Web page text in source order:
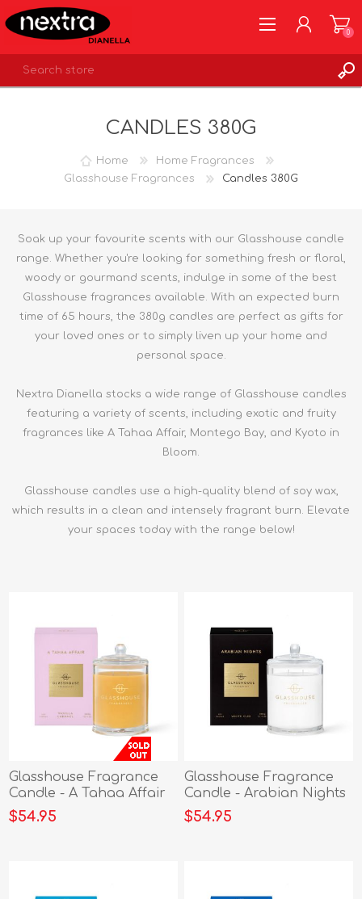
0
CANDLES 380G
Home
Home Fragrances
Glasshouse Fragrances
Candles 380G
Soak up your favourite scents with our Glasshouse candle
range. Whether you're looking for something fresh or floral,
woody or gourmand scents, indulge in some of the best
Glasshouse fragrances available. With an expected burn
time of 65 hours, the 380g candles are perfect as gifts for
your loved ones or to simply liven up your home and
personal space.
Nextra Dianella stocks a wide range of Glasshouse candles
featuring a variety of scents, including exotic and fruity
fragrances like A Tahaa Affair, Montego Bay, and Kyoto in
Bloom.
Glasshouse candles use a high-quality blend of soy wax,
which results in a clean and intensely fragrant burn. Elevate
your spaces today with the range below!
Glasshouse Fragrance
Candle - A Tahaa Affair
380g
$54.95
Glasshouse Fragrance
Candle - Arabian Nights
380g
$54.95